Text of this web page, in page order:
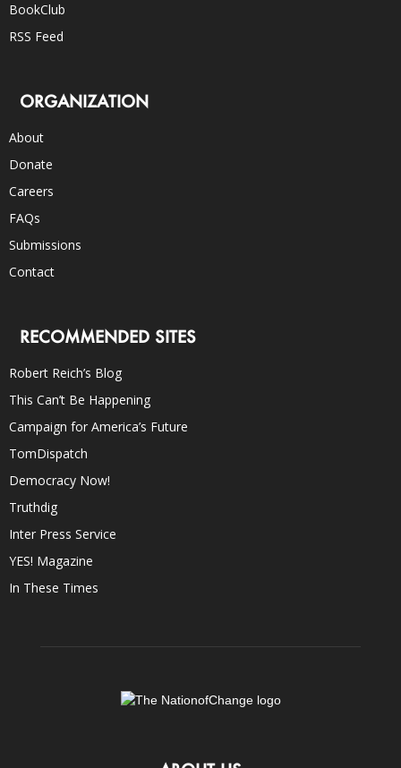
BookClub
RSS Feed
ORGANIZATION
About
Donate
Careers
FAQs
Submissions
Contact
RECOMMENDED SITES
Robert Reich’s Blog
This Can’t Be Happening
Campaign for America’s Future
TomDispatch
Democracy Now!
Truthdig
Inter Press Service
YES! Magazine
In These Times